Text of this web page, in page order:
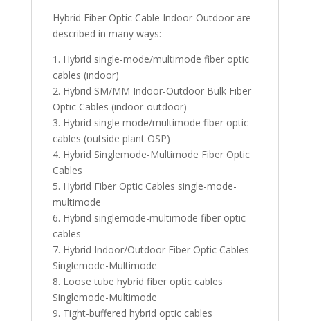
Hybrid Fiber Optic Cable Indoor-Outdoor are
described in many ways:
1. Hybrid single-mode/multimode fiber optic
cables (indoor)
2. Hybrid SM/MM Indoor-Outdoor Bulk Fiber
Optic Cables (indoor-outdoor)
3. Hybrid single mode/multimode fiber optic
cables (outside plant OSP)
4. Hybrid Singlemode-Multimode Fiber Optic
Cables
5. Hybrid Fiber Optic Cables single-mode-
multimode
6. Hybrid singlemode-multimode fiber optic
cables
7. Hybrid Indoor/Outdoor Fiber Optic Cables
Singlemode-Multimode
8. Loose tube hybrid fiber optic cables
Singlemode-Multimode
9. Tight-buffered hybrid optic cables